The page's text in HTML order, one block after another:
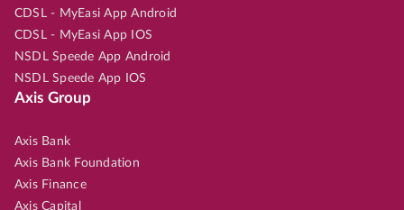
CDSL - MyEasi App Android
CDSL - MyEasi App IOS
NSDL Speede App Android
NSDL Speede App IOS
Axis Group
Axis Bank
Axis Bank Foundation
Axis Finance
Axis Capital